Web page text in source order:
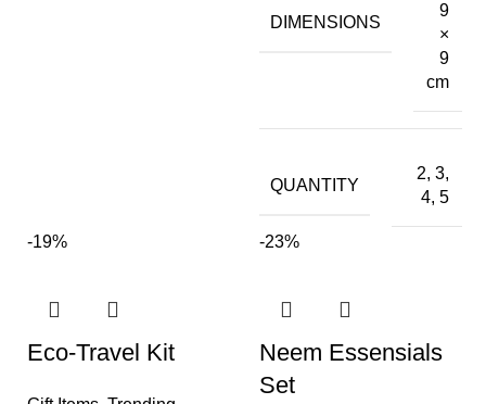
DIMENSIONS
9
×
9
cm
QUANTITY
2, 3,
4, 5
-19%
Eco-Travel Kit
-23%
Neem Essensials
Set